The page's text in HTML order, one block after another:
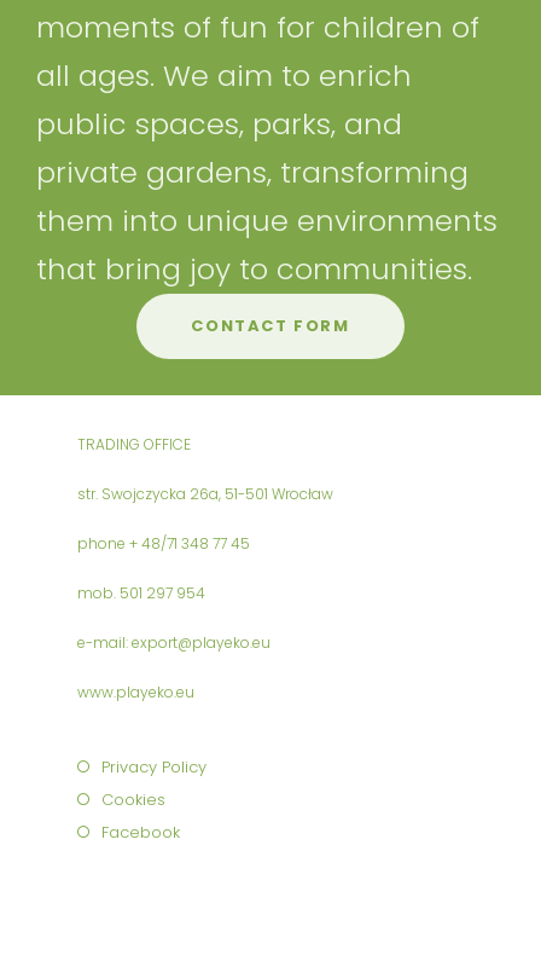
moments of fun for children of
all ages. We aim to enrich
public spaces, parks, and
private gardens, transforming
them into unique environments
that bring joy to communities.
CONTACT FORM
TRADING OFFICE
str. Swojczycka 26a, 51-501 Wrocław
phone + 48/71 348 77 45
mob. 501 297 954
e-mail: export@playeko.eu
www.playeko.eu
Privacy Policy
Cookies
Facebook